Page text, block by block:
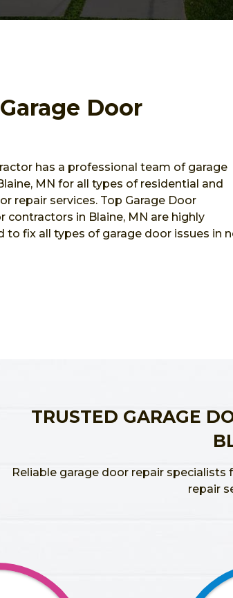
Door
has a professional team of garage
MN for all types of residential and
repair services. Top Garage Door
contractors in Blaine, MN are highly
to fix all types of garage door issues in
TRUSTED GARAGE
Reliable garage door repair
repair